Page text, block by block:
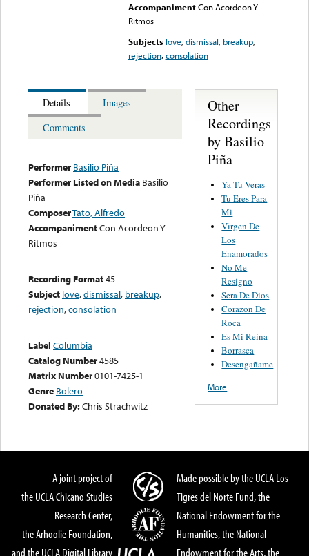
Accompaniment Con Acordeon Y
Ritmos
Subjects love,dismissal, breakup,
rejection,consolation
Details
Images
Comments
Performer Basilio Piña
Performer Listed on Media Basilio
Piña
ComposerTato, Alfredo
AccompanimentCon Acordeon Y
Ritmos
Recording Format45
Subject love,dismissal, breakup,
rejection,consolation
Label Columbia
Catalog Number4585
Matrix Number0101-7425-1
Genre Bolero
Donated By:Chris Strachwitz
Other
Recordings
by Basilio
Piña
Ya Tu Veras
Tu Eres Para
Mi
Virgen De
Los
Enamorados
No Me
Resigno
Sera De Dios
Corazon De
Roca
Es Mi Reina
Borrasca
Desengañame
More
A joint project of
the UCLA Chicano Studies
Research Center,
the Arhoolie Foundation,
and the UCLA Digital Library
Made possible by the UCLA Los
Tigres del Norte Fund, the
National Endowment for the
Humanities, the National
Endowment for the Arts, the